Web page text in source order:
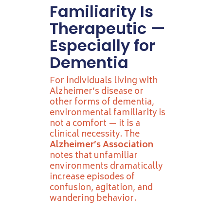
Familiarity Is
Therapeutic —
Especially for
Dementia
For individuals living with
Alzheimer’s disease or
other forms of dementia,
environmental familiarity is
not a comfort — it is a
clinical necessity. The
Alzheimer’s Association
notes that unfamiliar
environments dramatically
increase episodes of
confusion, agitation, and
wandering behavior.